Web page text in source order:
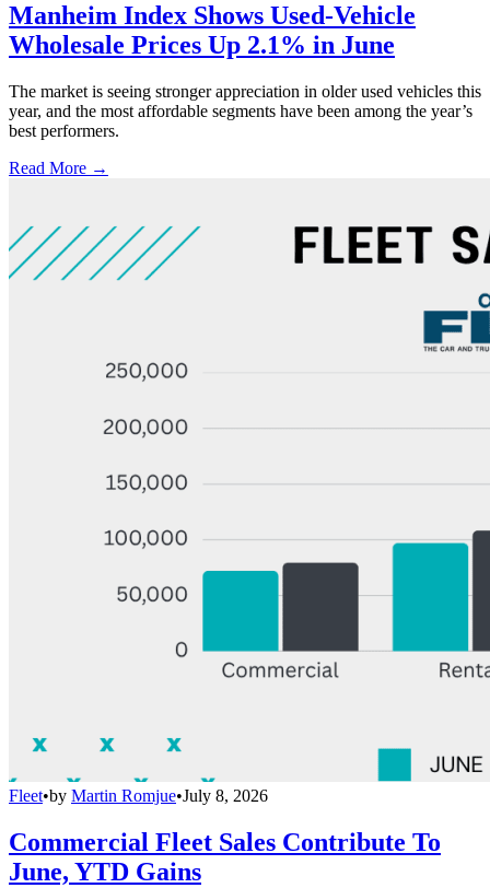
Manheim Index Shows Used-Vehicle
Wholesale Prices Up 2.1% in June
The market is seeing stronger appreciation in older used vehicles this
year, and the most affordable segments have been among the year’s
best performers.
Read More →
Fleet•by Martin Romjue•July 8, 2026
Commercial Fleet Sales Contribute To
June, YTD Gains